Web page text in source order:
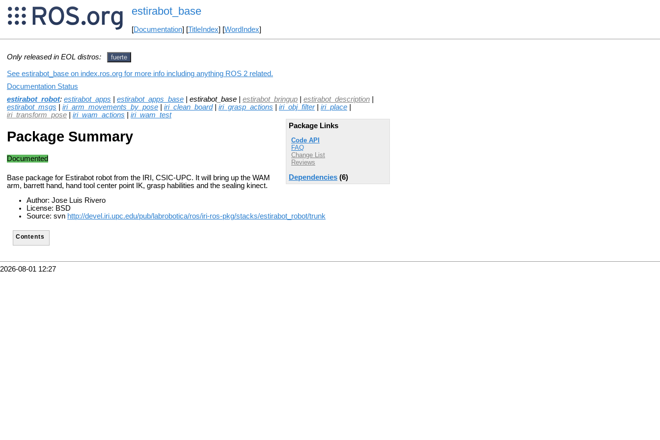
estirabot_base
[Documentation] [TitleIndex] [WordIndex]
Only released in EOL distros: fuerte
See estirabot_base on index.ros.org for more info including anything ROS 2 related.
Documentation Status
estirabot_robot: estirabot_apps estirabot_apps_base | estirabot_base | estirabot_bringup estirabot_description
estirabot_msgs
iri_arm_movements_by_pose iri_clean_board| iri_grasp_actions iri_obj_filter| iri_place
iri_transform_pose
iri_wam_actions
iri_wam_test
Package Links
Code API
FAQ
Change List
Reviews
Dependencies (6)
Package Summary
Documented
Base package for Estirabot robot from the IRI, CSIC-UPC. It will bring up the WAM
arm, barrett hand, hand tool center point IK, grasp habilities and the sealing kinect.
Author: Jose Luis Rivero
License: BSD
Source: svn http://devel.iri.upc.edu/pub/labrobotica/ros/iri-ros-pkg/stacks/estirabot_robot/trunk
Contents
2026-08-01 12:27